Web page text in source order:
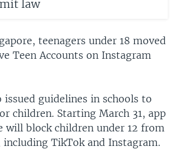
law
teenagers under 18 moved
Teen Accounts on Instagram
guidelines in schools to
children. Starting March 31, app
will block children under 12 from
including TikTok and Instagram.